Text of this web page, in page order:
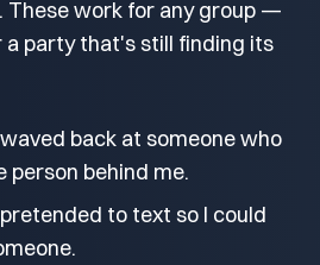
These work for any group —
a party that's still finding its
back at someone who
behind me.
to text so I could